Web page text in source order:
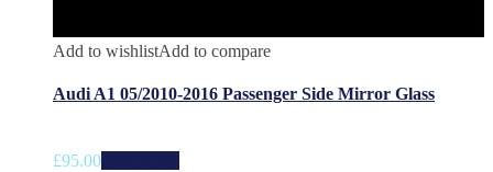
Add to wishlistAdd to compare
Audi A1 05/2010-2016 Passenger Side Mirror Glass
£95.00